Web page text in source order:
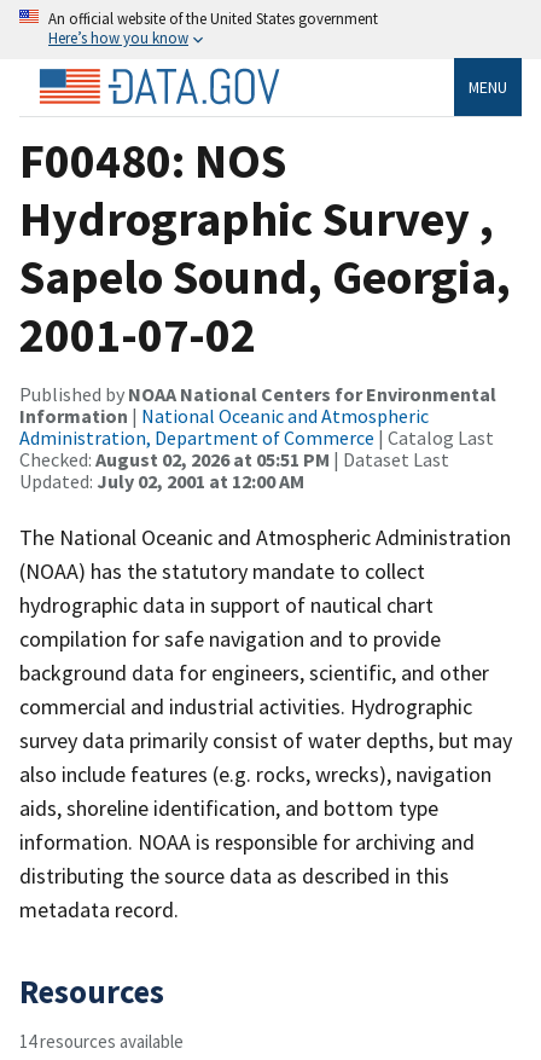
An official website of the United States government
Here’s how you know
MENU
F00480: NOS
Hydrographic Survey ,
Sapelo Sound, Georgia,
2001-07-02
Published by NOAA National Centers for Environmental
Information | National Oceanic and Atmospheric
Administration, Department of Commerce | Catalog Last
Checked: August 02, 2026 at 05:51 PM | Dataset Last
Updated: July 02, 2001 at 12:00 AM
The National Oceanic and Atmospheric Administration
(NOAA) has the statutory mandate to collect
hydrographic data in support of nautical chart
compilation for safe navigation and to provide
background data for engineers, scientific, and other
commercial and industrial activities. Hydrographic
survey data primarily consist of water depths, but may
also include features (e.g. rocks, wrecks), navigation
aids, shoreline identification, and bottom type
information. NOAA is responsible for archiving and
distributing the source data as described in this
metadata record.
Resources
14 resources available